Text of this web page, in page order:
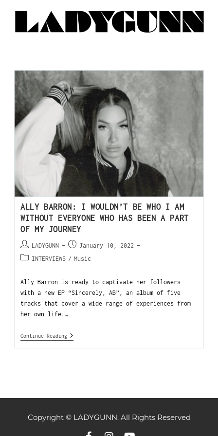
ALLY BARRON: I WOULDN’T BE WHO I AM
WITHOUT EVERYONE WHO HAS BEEN A PART
OF MY JOURNEY
LADYGUNN
January 10, 2022
INTERVIEWS / Music
Ally Barron is ready to captivate her followers
with a new EP “Sincerely, AB”, an album of five
tracks that cover a wide range of experiences from
her own life.…
Continue Reading
Copyright © LADYGUNN. All Rights Reserved